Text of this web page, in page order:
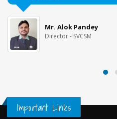
Mr. Alok Pandey
Director - SVCSM
Important Links